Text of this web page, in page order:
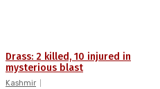
Drass: 2 killed, 10 injured in
mysterious blast
Kashmir